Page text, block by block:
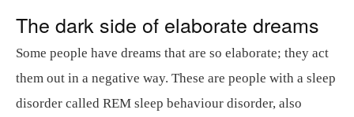
The dark side of elaborate dreams
Some people have dreams that are so elaborate; they act
them out in a negative way. These are people with a sleep
disorder called REM sleep behaviour disorder, also